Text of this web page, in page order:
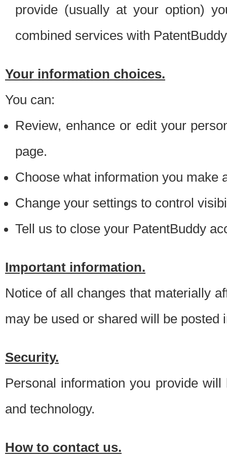
provide (usually at your option)
combined services with
Your information choices.
You can:
Review, enhance or edit your
page.
Choose what information you make
Change your settings to control
Tell us to close your PatentBuddy
Important information.
Notice of all changes that materially
may be used or shared will be posted
Security.
Personal information you provide
and technology.
How to contact us.